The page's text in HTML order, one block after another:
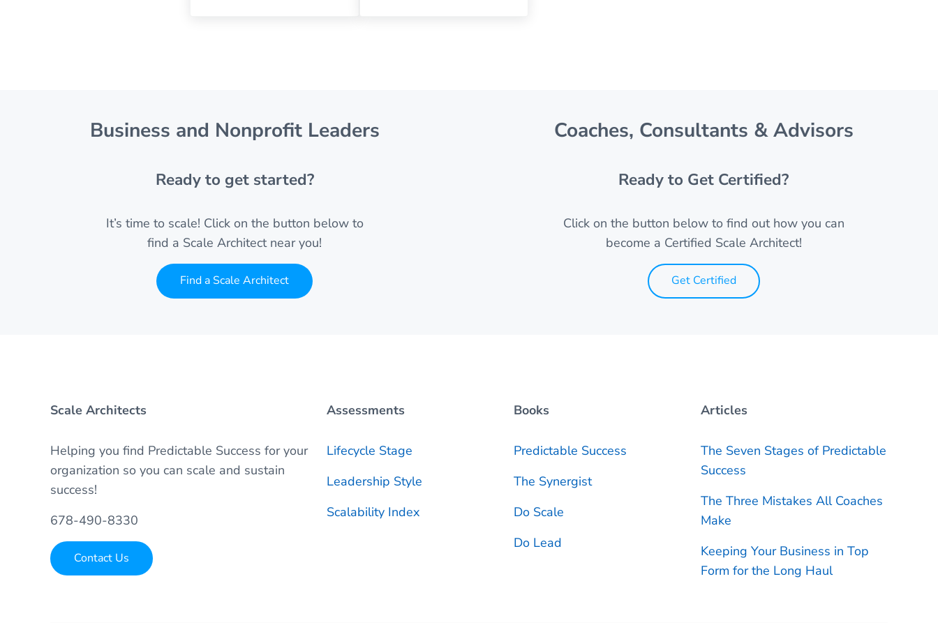
Business and Nonprofit Leaders
Ready to get started?
It’s time to scale! Click on the button below to
find a Scale Architect near you!
Find a Scale Architect
Coaches, Consultants & Advisors
Ready to Get Certified?
Click on the button below to find out how you can
become a Certified Scale Architect!
Get Certified
Scale Architects
Helping you find Predictable Success for your
organization so you can scale and sustain
success!
678-490-8330
Contact Us
Assessments
Lifecycle Stage
Leadership Style
Scalability Index
Books
Predictable Success
The Synergist
Do Scale
Do Lead
Articles
The Seven Stages of Predictable
Success
The Three Mistakes All Coaches
Make
Keeping Your Business in Top
Form for the Long Haul